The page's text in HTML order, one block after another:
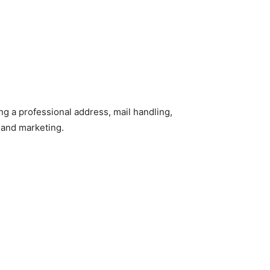
a professional address, mail handling,
marketing.